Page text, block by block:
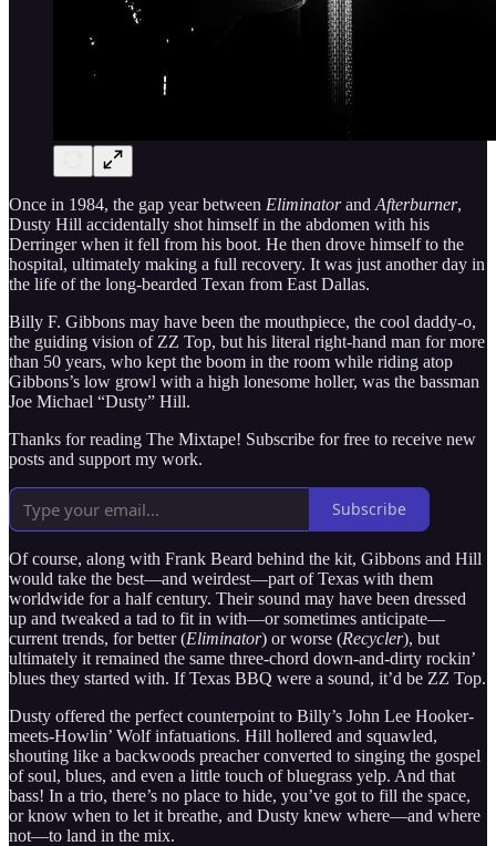
Once in 1984, the gap year between Eliminatorand Afterburner,
Dusty Hill accidentally shot himself in the abdomen with his
Derringer when it fell from his boot. He then drove himself to the
hospital, ultimately making a full recovery. It was just another day in
the life of the long-bearded Texan from East Dallas.
Billy F. Gibbons may have been the mouthpiece, the cool daddy-o,
the guiding vision of ZZ Top, but his literal right-hand man for more
than 50 years, who kept the boom in the room while riding atop
Gibbons’s low growl with a high lonesome holler, was the bassman
Joe Michael “Dusty” Hill.
Thanks for reading The Mixtape! Subscribe for free to receive new
posts and support my work.
Subscribe
Of course, along with Frank Beard behind the kit, Gibbons and Hill
would take the best—and weirdest—part of Texas with them
worldwide for a half century. Their sound may have been dressed
up and tweaked a tad to fit in with—or sometimes anticipate—
current trends, for better (Eliminator) or worse (Recycler), but
ultimately it remained the same three-chord down-and-dirty rockin’
blues they started with. If Texas BBQ were a sound, it’d be ZZ Top.
Dusty offered the perfect counterpoint to Billy’s John Lee Hooker-
meets-Howlin’ Wolf infatuations. Hill hollered and squawled,
shouting like a backwoods preacher converted to singing the gospel
of soul, blues, and even a little touch of bluegrass yelp. And that
bass! In a trio, there’s no place to hide, you’ve got to fill the space,
or know when to let it breathe, and Dusty knew where—and where
not—to land in the mix.